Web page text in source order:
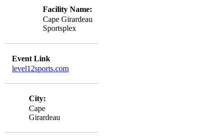
Facility Name:
Cape Girardeau
Sportsplex
Event Link
level12sports.com
City:
Cape
Girardeau